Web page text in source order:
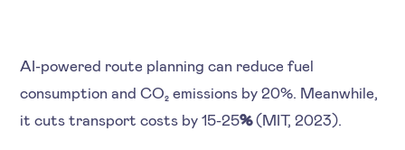
AI-powered route planning can reduce fuel
consumption and CO₂ emissions by 20%. Meanwhile,
it cuts transport costs by 15-25%(MIT, 2023).